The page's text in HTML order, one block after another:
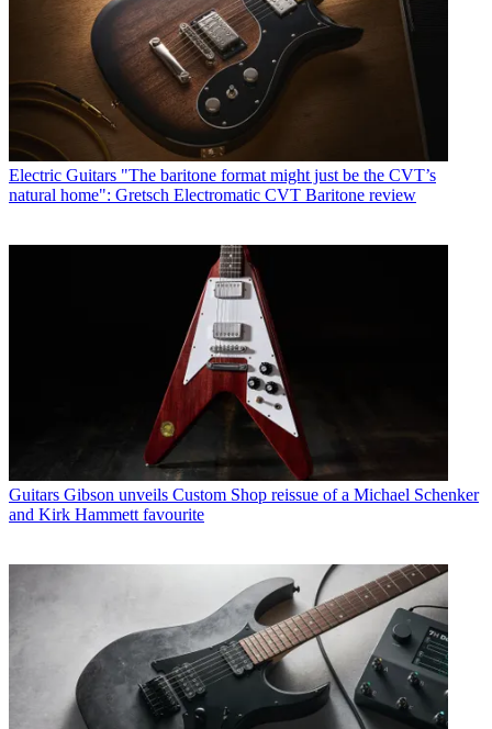
Electric Guitars "The baritone format might just be the CVT’s
natural home": Gretsch Electromatic CVT Baritone review
Guitars Gibson unveils Custom Shop reissue of a Michael Schenker
and Kirk Hammett favourite